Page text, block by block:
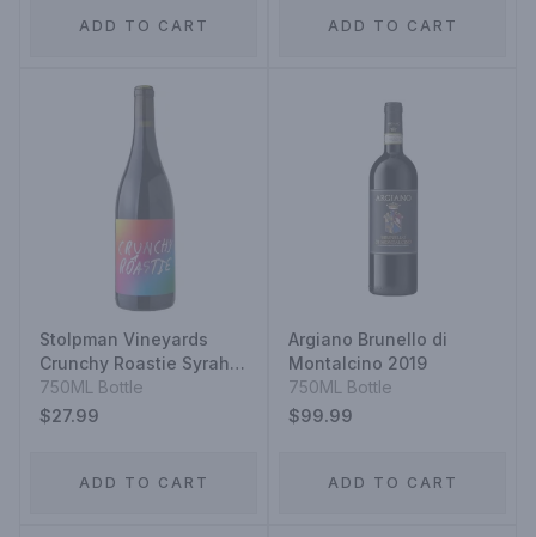
ADD TO CART ADD TO CART
Stolpman Vineyards
Crunchy Roastie Syrah
Viognier 2022
750ML Bottle
$27.99
ADD TO CART
Argiano Brunello di
Montalcino 2019
750ML Bottle
$99.99
ADD TO CART